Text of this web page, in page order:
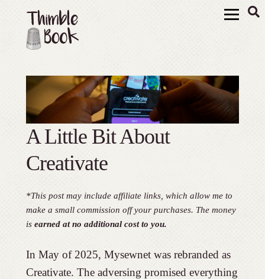
A Little Bit About
Creativate
*This post may include affiliate links, which allow me to
make a small commission off your purchases. The money
is earned at no additional cost to you.
In May of 2025, Mysewnet was rebranded as
Creativate. The adversing promised everything